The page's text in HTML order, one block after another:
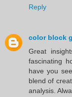
Reply
color block
Great
fascinating
have you
blend of
analysis.